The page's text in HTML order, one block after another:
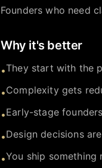
Founders who need
Why it's better
•They start with the
•Complexity gets
•Early-stage
•Design decisions
•You ship